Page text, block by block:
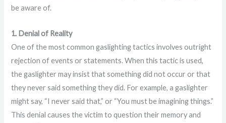
be aware of.
1. Denial of Reality
One of the most common gaslighting tactics involves outright
rejection of events or statements. When this tactic is used,
the gaslighter may insist that something did not occur or that
they never said something they did. For example, a gaslighter
might say, “I never said that,” or “You must be imagining things.”
This denial causes the victim to question their memory and